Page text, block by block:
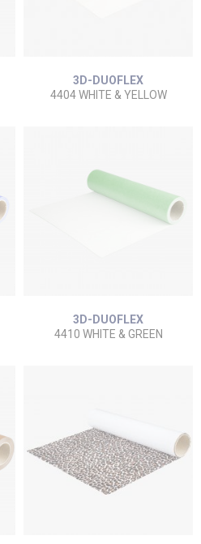
3D-DUOFLEX
4404 WHITE & YELLOW
3D-DUOFLEX
4410 WHITE & GREEN